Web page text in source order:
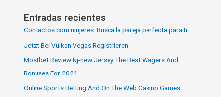
Entradas recientes
Contactos com mujeres: Busca la pareja perfecta para ti
Jetzt Bei Vulkan Vegas Registrieren
Mostbet Review Nj-new Jersey The Best Wagers And
Bonuses For 2024
Online Sports Betting And On The Web Casino Games